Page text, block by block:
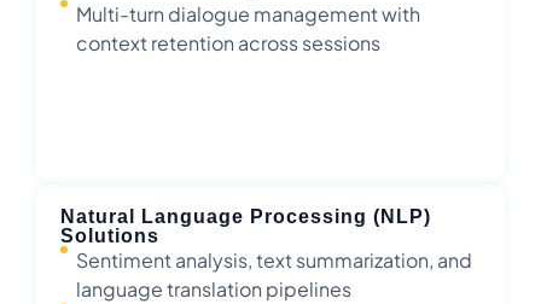
Multi-turn dialogue management with
context retention across sessions
Natural Language Processing (NLP)
Solutions
Sentiment analysis, text summarization, and
language translation pipelines